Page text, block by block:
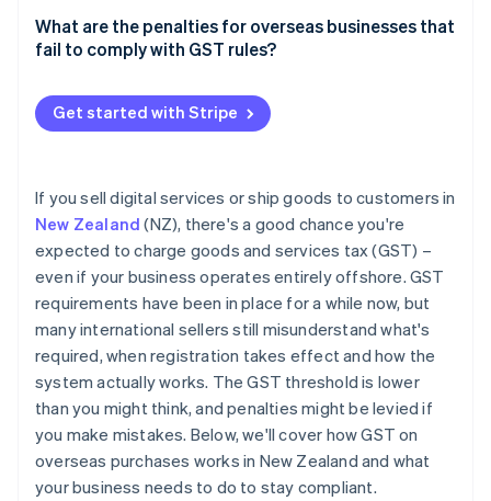
Register for GST
Charge GST on eligible sales to NZ customers
File GST returns and remit payment to IRD
What are the penalties for overseas businesses that
fail to comply with GST rules?
Failing to pay GST
Escalating late payment penalties
Shortfall penalties
Criminal charges
Get started with Stripe
If you sell digital services or ship goods to customers in
New Zealand (NZ), there's a good chance you're
expected to charge goods and services tax (GST) –
even if your business operates entirely offshore. GST
requirements have been in place for a while now, but
many international sellers still misunderstand what's
required, when registration takes effect and how the
system actually works. The GST threshold is lower
than you might think, and penalties might be levied if
you make mistakes. Below, we'll cover how GST on
overseas purchases works in New Zealand and what
your business needs to do to stay compliant.